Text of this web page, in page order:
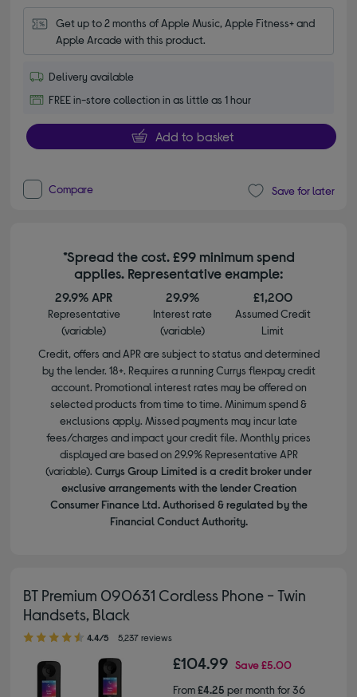
Get up to 2 months of Apple Music, Apple Fitness+ and
Apple Arcade with this product.
Delivery available
FREE in-store collection in as little as 1 hour
Add to basket
Compare Save for later
*Spread the cost. £99 minimum spend
applies. Representative example:
29.9% APR
Representative
(variable)
29.9%
Interest rate
(variable)
£1,200
Assumed Credit
Limit
Credit, offers and APR are subject to status and determined
by the lender. 18+. Requires a running Currys flexpay credit
account. Promotional interest rates may be offered on
selected products from time to time. Minimum spend &
exclusions apply. Missed payments may incur late
fees/charges and impact your credit file. Monthly prices
displayed are based on 29.9% Representative APR
(variable). Currys Group Limited is a credit broker under
exclusive arrangements with the lender Creation
Consumer Finance Ltd. Authorised & regulated by the
Financial Conduct Authority.
BT Premium 090631 Cordless Phone - Twin
Handsets, Black
4.40 out of 5 stars
4.4/5 5,237 reviews
£104.99 Save£5.00
From£4.25 per month for 36